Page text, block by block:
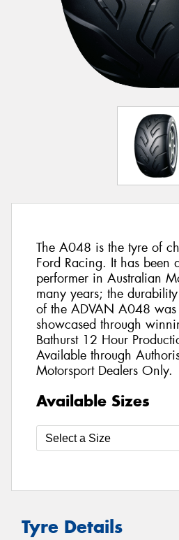
The A048 is the tyre of
Ford Racing. It has been
performer in Australian
many years; the
of the ADVAN A048 was
showcased through
Bathurst 12 Hour
Available through
Motorsport Dealers Only.
Available Sizes
Tyre Details